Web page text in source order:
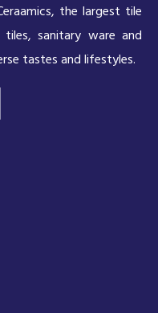
the largest tile
sanitary ware and
tastes and lifestyles.